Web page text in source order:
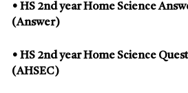
• HS 2nd year Home Science
(Answer)
• HS 2nd year Home Science
(AHSEC)